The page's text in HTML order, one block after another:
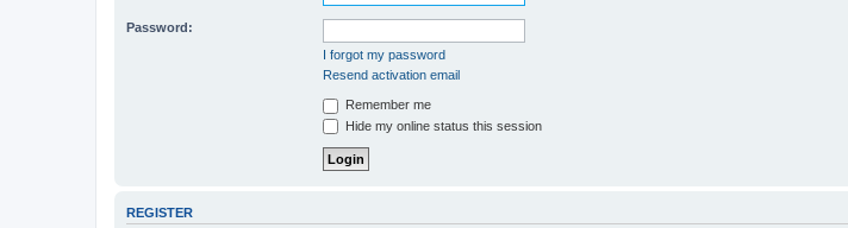
Password:
I forgot my password
Resend activation email
Remember me
Hide my online status this session
REGISTER